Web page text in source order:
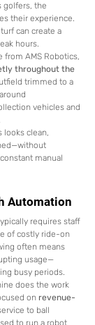
golfers, the
their experience.
can create a
hours.
from AMS Robotics,
throughout the
trimmed to a
vehicles and
looks clean,
manual
Automation
requires staff
of costly ride-on
often means
usage—
busy periods.
does the work
on revenue-
to ball
to run a robot